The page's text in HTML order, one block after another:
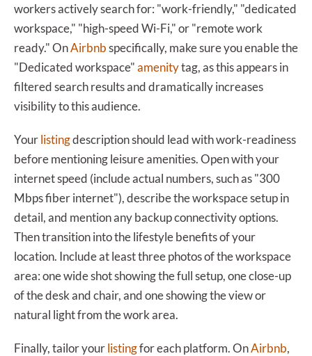
workers actively search for: "work-friendly," "dedicated
workspace," "high-speed Wi-Fi," or "remote work
ready." OnAirbnbspecifically, make sure you enable the
"Dedicated workspace"amenitytag, as this appears in
filtered search results and dramatically increases
visibility to this audience.
Yourlistingdescription should lead with work-readiness
before mentioning leisure amenities. Open with your
internet speed (include actual numbers, such as "300
Mbps fiber internet"), describe the workspace setup in
detail, and mention any backup connectivity options.
Then transition into the lifestyle benefits of your
location. Include at least three photos of the workspace
area: one wide shot showing the full setup, one close-up
of the desk and chair, and one showing the view or
natural light from the work area.
Finally, tailor yourlistingfor each platform. OnAirbnb,